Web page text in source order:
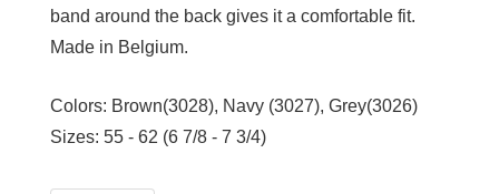
band around the back gives it a comfortable fit.
Made in Belgium.
Colors: Brown(3028), Navy (3027), Grey(3026)
Sizes: 55 - 62 (6 7/8 - 7 3/4)